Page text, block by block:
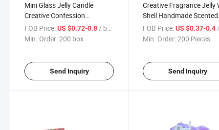
Mini Glass Jelly Candle
Creative Confession
Romantic Picture Candle
FOB Price:US $0.72-0.8/ box
Min. Order:200 box
Send Inquiry
Creative Fragrance Jelly
Shell Handmade Scented
Candle
FOB Price: US $0.37-0.4 /
Min. Order:200 Pieces
Send Inquiry